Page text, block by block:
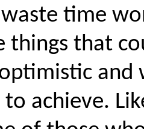
time
things that
achieve.